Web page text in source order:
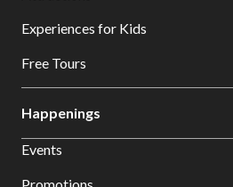
Experiences for Kids
Free Tours
Happenings
Events